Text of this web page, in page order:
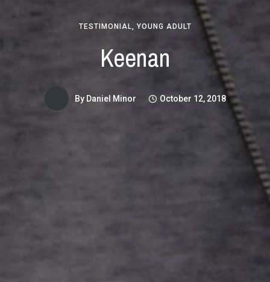
TESTIMONIAL YOUNG ADULT
Keenan
By Daniel Minor October 12, 2018